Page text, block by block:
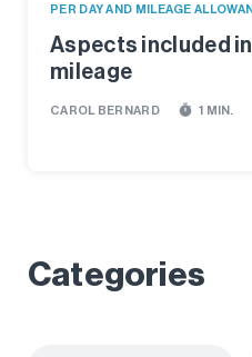
PER DAY AND MILEAGE
Aspects included in
mileage
CAROL BERNARD timer 1 MIN.
Categories